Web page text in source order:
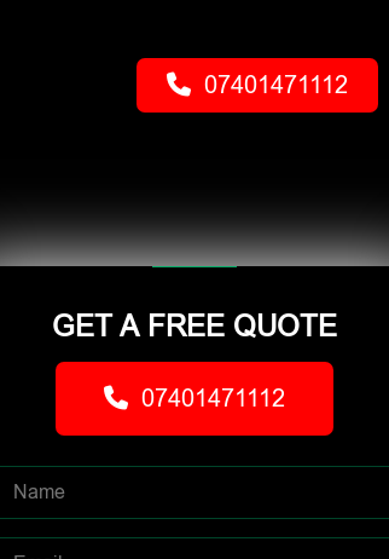
07401471112
GET A FREE QUOTE
07401471112